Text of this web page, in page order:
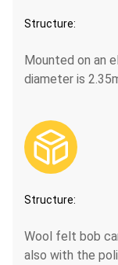
Structure:
Mounted on an
diameter is

Structure:
Wool felt bob
also with the